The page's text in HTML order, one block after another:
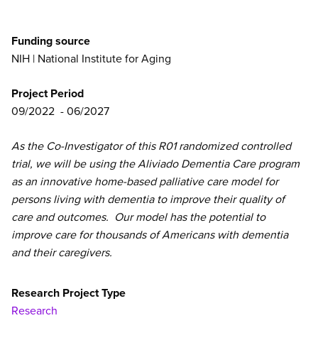
Funding source
NIH | National Institute for Aging
Project Period
09/2022
06/2027
As the Co-Investigator of this R01 randomized controlled
trial, we will be using the Aliviado Dementia Care program
as an innovative home-based palliative care model for
persons living with dementia to improve their quality of
care and outcomes. Our model has the potential to
improve care for thousands of Americans with dementia
and their caregivers.
Research Project Type
Research